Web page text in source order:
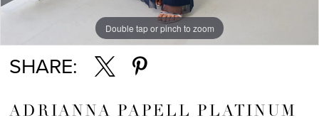
Double tap or pinch to zoom
Double tap or pinch to zoom
Double tap or pinch to zoom
SHARE:
ADRIANNA PAPELL PLATINUM